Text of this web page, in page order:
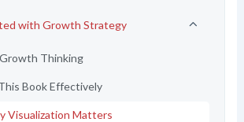
with Growth Strategy
Thinking
Book Effectively
Visualization Matters